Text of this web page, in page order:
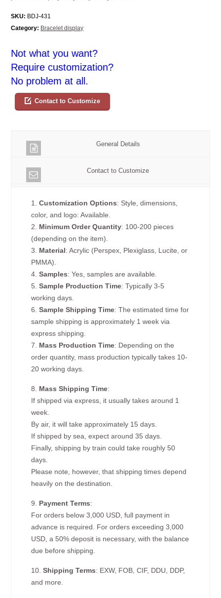
SKU: BDJ-431
Category: Bracelet display
Not what you want?
Require customization?
No problem at all.
Contact to Customize
General Details
Contact to Customize
1.Customization Options: Style, dimensions,
color, and logo: Available.
2. Minimum Order Quantity: 100-200 pieces
(depending on the item).
3. Material: Acrylic (Perspex, Plexiglass, Lucite, or
PMMA).
4.Samples: Yes, samples are available.
5.Sample Production Time: Typically 3-5
working days.
6.Sample Shipping Time: The estimated time for
sample shipping is approximately 1 week via
express shipping.
7. Mass Production Time: Depending on the
order quantity, mass production typically takes 10-
20 working days.
8. Mass Shipping Time:
If shipped via express, it usually takes around 1
week.
By air, it will take approximately 15 days.
If shipped by sea, expect around 35 days.
Finally, shipping by train could take roughly 50
days.
Please note, however, that shipping times depend
heavily on the destination.
9. Payment Terms:
For orders below 3,000 USD, full payment in
advance is required. For orders exceeding 3,000
USD, a 50% deposit is necessary, with the balance
due before shipping.
10.Shipping Terms: EXW, FOB, CIF, DDU, DDP,
and more.